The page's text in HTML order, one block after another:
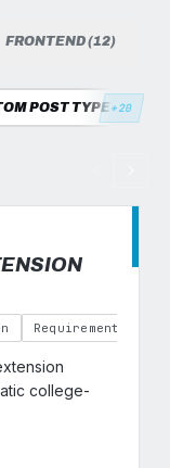
FRONTEND (12)
POST TYPES+20
Requirements
college-